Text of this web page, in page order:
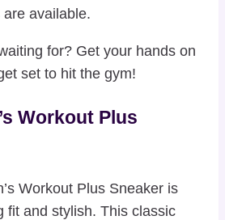
available.
for? Get your hands on
set to hit the gym!
Workout Plus
Workout Plus Sneaker is
fit and stylish. This classic